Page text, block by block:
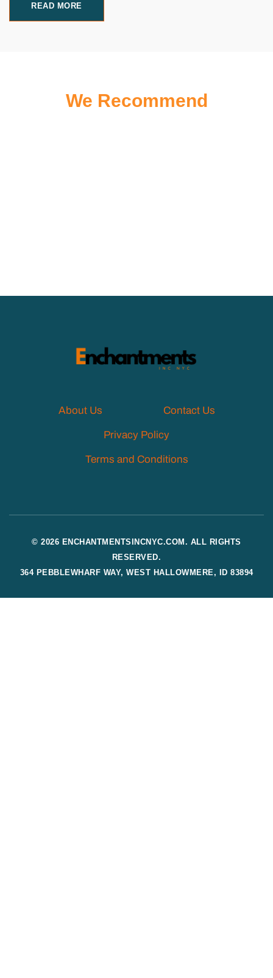
READ MORE
We Recommend
About Us Contact Us
Privacy Policy
Terms and Conditions
© 2026 ENCHANTMENTSINCNYC.COM. ALL RIGHTS
RESERVED.
364 PEBBLEWHARF WAY, WEST HALLOWMERE, ID 83894